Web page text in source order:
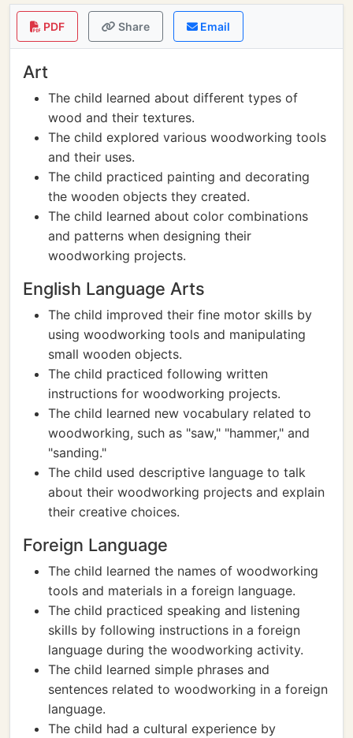
PDF Share Email
Art
The child learned about different types of
wood and their textures.
The child explored various woodworking tools
and their uses.
The child practiced painting and decorating
the wooden objects they created.
The child learned about color combinations
and patterns when designing their
woodworking projects.
English Language Arts
The child improved their fine motor skills by
using woodworking tools and manipulating
small wooden objects.
The child practiced following written
instructions for woodworking projects.
The child learned new vocabulary related to
woodworking, such as "saw," "hammer," and
"sanding."
The child used descriptive language to talk
about their woodworking projects and explain
their creative choices.
Foreign Language
The child learned the names of woodworking
tools and materials in a foreign language.
The child practiced speaking and listening
skills by following instructions in a foreign
language during the woodworking activity.
The child learned simple phrases and
sentences related to woodworking in a foreign
language.
The child had a cultural experience by